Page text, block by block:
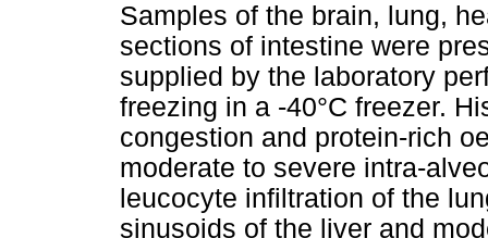
Samples of the brain, lung,
sections of intestine were
supplied by the laboratory
freezing in a -40°C freezer.
congestion and protein-rich
moderate to severe intra-
leucocyte infiltration of the
sinusoids of the liver and